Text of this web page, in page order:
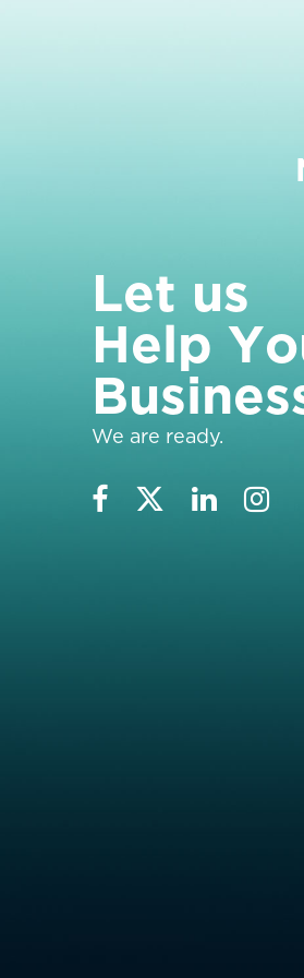
Let us
Help Yo
Busines
We are ready.